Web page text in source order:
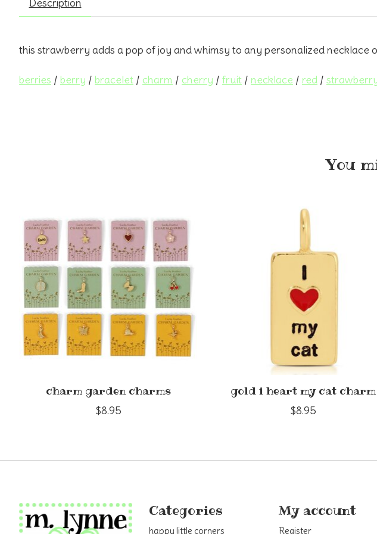
Description
this strawberry adds a pop of joy and whimsy to any personalized necklace
berries / berry / bracelet / charm / cherry / fruit / necklace / red /
You
charm garden charms
$8.95
gold i heart my cat charm
$8.95
Categories
happy little corners
My account
Register